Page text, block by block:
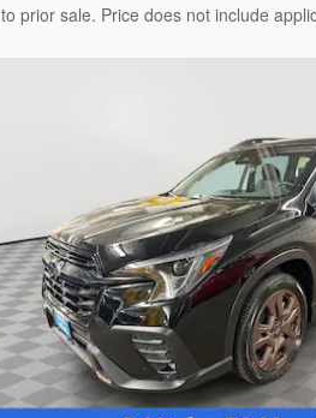
prior sale. Price does not include